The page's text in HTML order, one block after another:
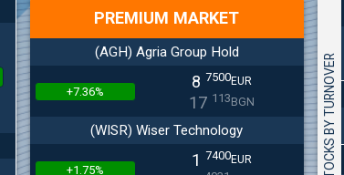
PREMIUM MARKET
(AGH) Agria Group Hold
+7.36% 8 7500EUR
17 113BGN
(WISR) Wiser Technology
+1.75% 1 7400EUR TOP STOCKS BY TURNOVER